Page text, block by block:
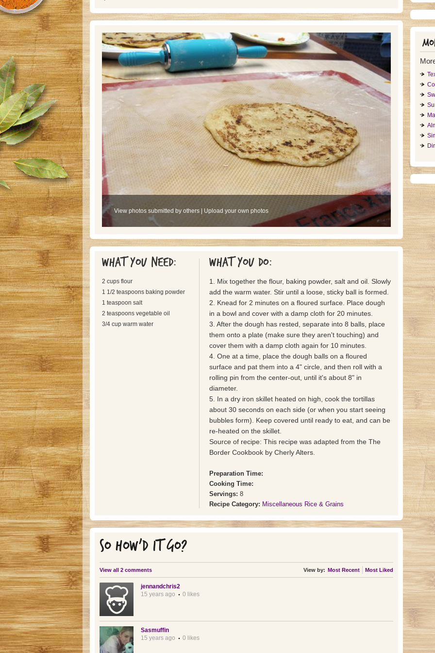
View photos submitted by others| Upload your own photos
What you need:
2 cups flour
1 1/2 teaspoons baking powder
1 teaspoon salt
2 teaspoons vegetable oil
3/4 cup warm water
What you do:
1. Mix together the flour, baking powder, salt and oil. Slowly
add the warm water. Stir until a loose, sticky ball is formed.
2. Knead for 2 minutes on a floured surface. Place dough
in a bowl and cover with a damp cloth for 20 minutes.
3. After the dough has rested, separate into 8 balls, place
them onto a plate (make sure they aren't touching) and
cover them with a damp cloth again for 10 minutes.
4. One at a time, place the dough balls on a floured
surface and pat them into a 4" circle, and then roll with a
rolling pin from the center-out, until it's about 8" in
diameter.
5. In a dry iron skillet heated on high, cook the tortillas
about 30 seconds on each side (or when you start seeing
bubbles form). Keep covered until ready to eat, and can be
re-heated on the skillet.
Source of recipe: This recipe was adapted from the The
Border Cookbook by Cherly Alters.
Preparation Time:
Cooking Time:
Servings: 8
Recipe Category: Miscellaneous Rice & Grains
SO HOW'D IT GO?
View all 2 comments View by: Most Recent Most Liked
jennandchris2
15 years ago
0 likes
Sasmuffin
15 years ago
0 likes